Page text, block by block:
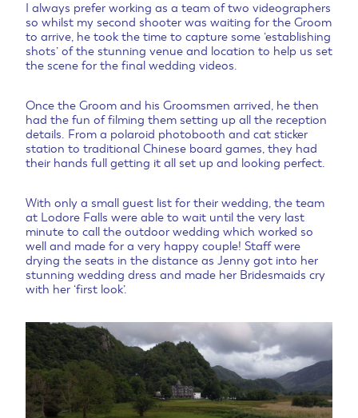
I always prefer working as a team of two videographers
so whilst my second shooter was waiting for the Groom
to arrive, he took the time to capture some ‘establishing
shots’ of the stunning venue and location to help us set
the scene for the final wedding videos.
Once the Groom and his Groomsmen arrived, he then
had the fun of filming them setting up all the reception
details. From a polaroid photobooth and cat sticker
station to traditional Chinese board games, they had
their hands full getting it all set up and looking perfect.
With only a small guest list for their wedding, the team
at Lodore Falls were able to wait until the very last
minute to call the outdoor wedding which worked so
well and made for a very happy couple! Staff were
drying the seats in the distance as Jenny got into her
stunning wedding dress and made her Bridesmaids cry
with her ‘first look’.